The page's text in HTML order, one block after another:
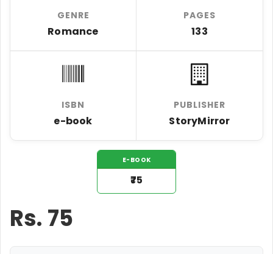
GENRE
Romance
PAGES
133
ISBN
e-book
PUBLISHER
StoryMirror
E-BOOK
₹75
Rs. 75